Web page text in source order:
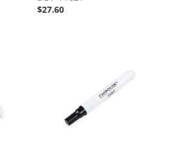
$27.60